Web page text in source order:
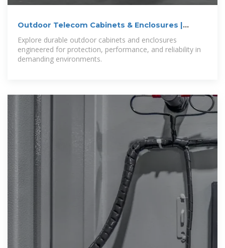
Outdoor Telecom Cabinets & Enclosures |
NEMA-Rated
Explore durable outdoor cabinets and enclosures
engineered for protection, performance, and reliability in
demanding environments.